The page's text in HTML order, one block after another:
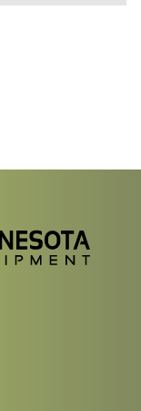
Instagram
to YouTube